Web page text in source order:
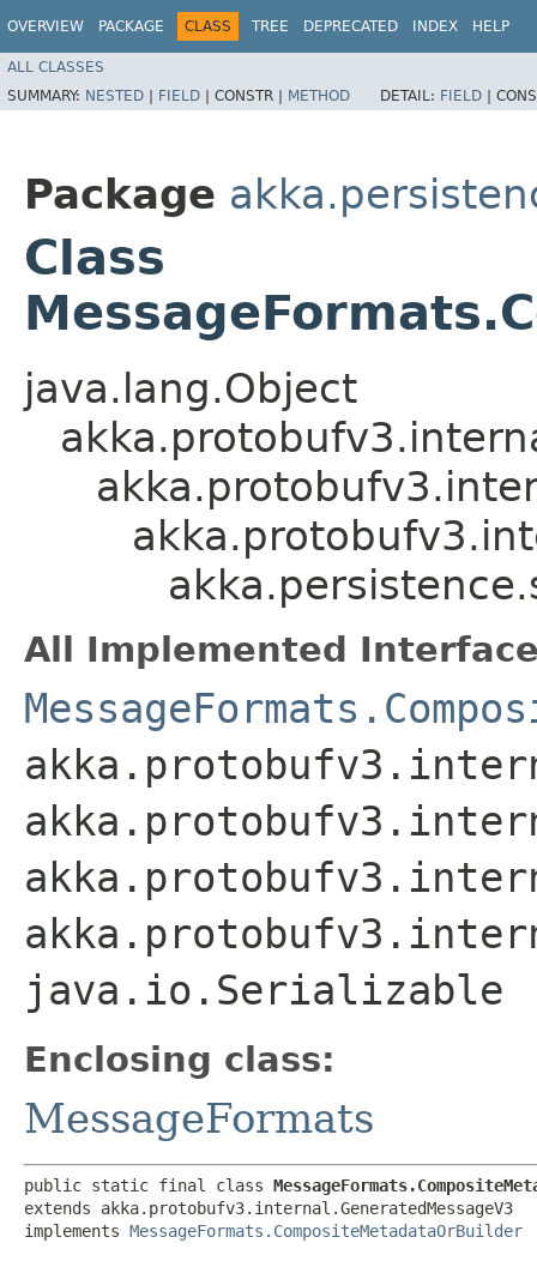
OVERVIEW PACKAGE CLASS TREE DEPRECATED INDEX HELP
ALL CLASSES
SUMMARY: NESTED | FIELD | CONSTR | METHOD DETAIL: FIELD |
Package
Class
java.lang.Object
All Implemented
java.io.Serializable
Enclosing class:
MessageFormats
public static final class
extends akka.protobufv3.internal.GeneratedMessageV3
implements MessageFormats.CompositeMetadataOrBuilder